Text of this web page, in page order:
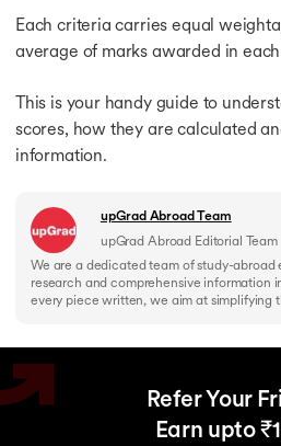
Each criteria carries equal
average of marks awarded in
This is your handy guide to
scores, how they are calculated
information.
upGrad Abroad Team
upGrad Abroad Editorial Team
We are a dedicated team of study-abroad
research and comprehensive information
every piece written, we aim at simplifying
Refer Your
Earn upto